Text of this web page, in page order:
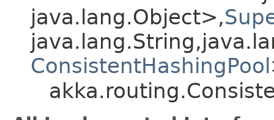
java.lang.Object>,​
ConsistentHashingPool